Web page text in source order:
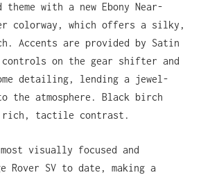
theme with a new Ebony Near-
colorway, which offers a silky,
Accents are provided by Satin
controls on the gear shifter and
detailing, lending a jewel-
atmosphere. Black birch
rich, tactile contrast.
visually focused and
Rover SV to date, making a